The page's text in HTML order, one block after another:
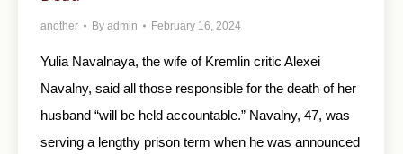
another By admin February 16, 2024
Yulia Navalnaya, the wife of Kremlin critic Alexei
Navalny, said all those responsible for the death of her
husband “will be held accountable.” Navalny, 47, was
serving a lengthy prison term when he was announced